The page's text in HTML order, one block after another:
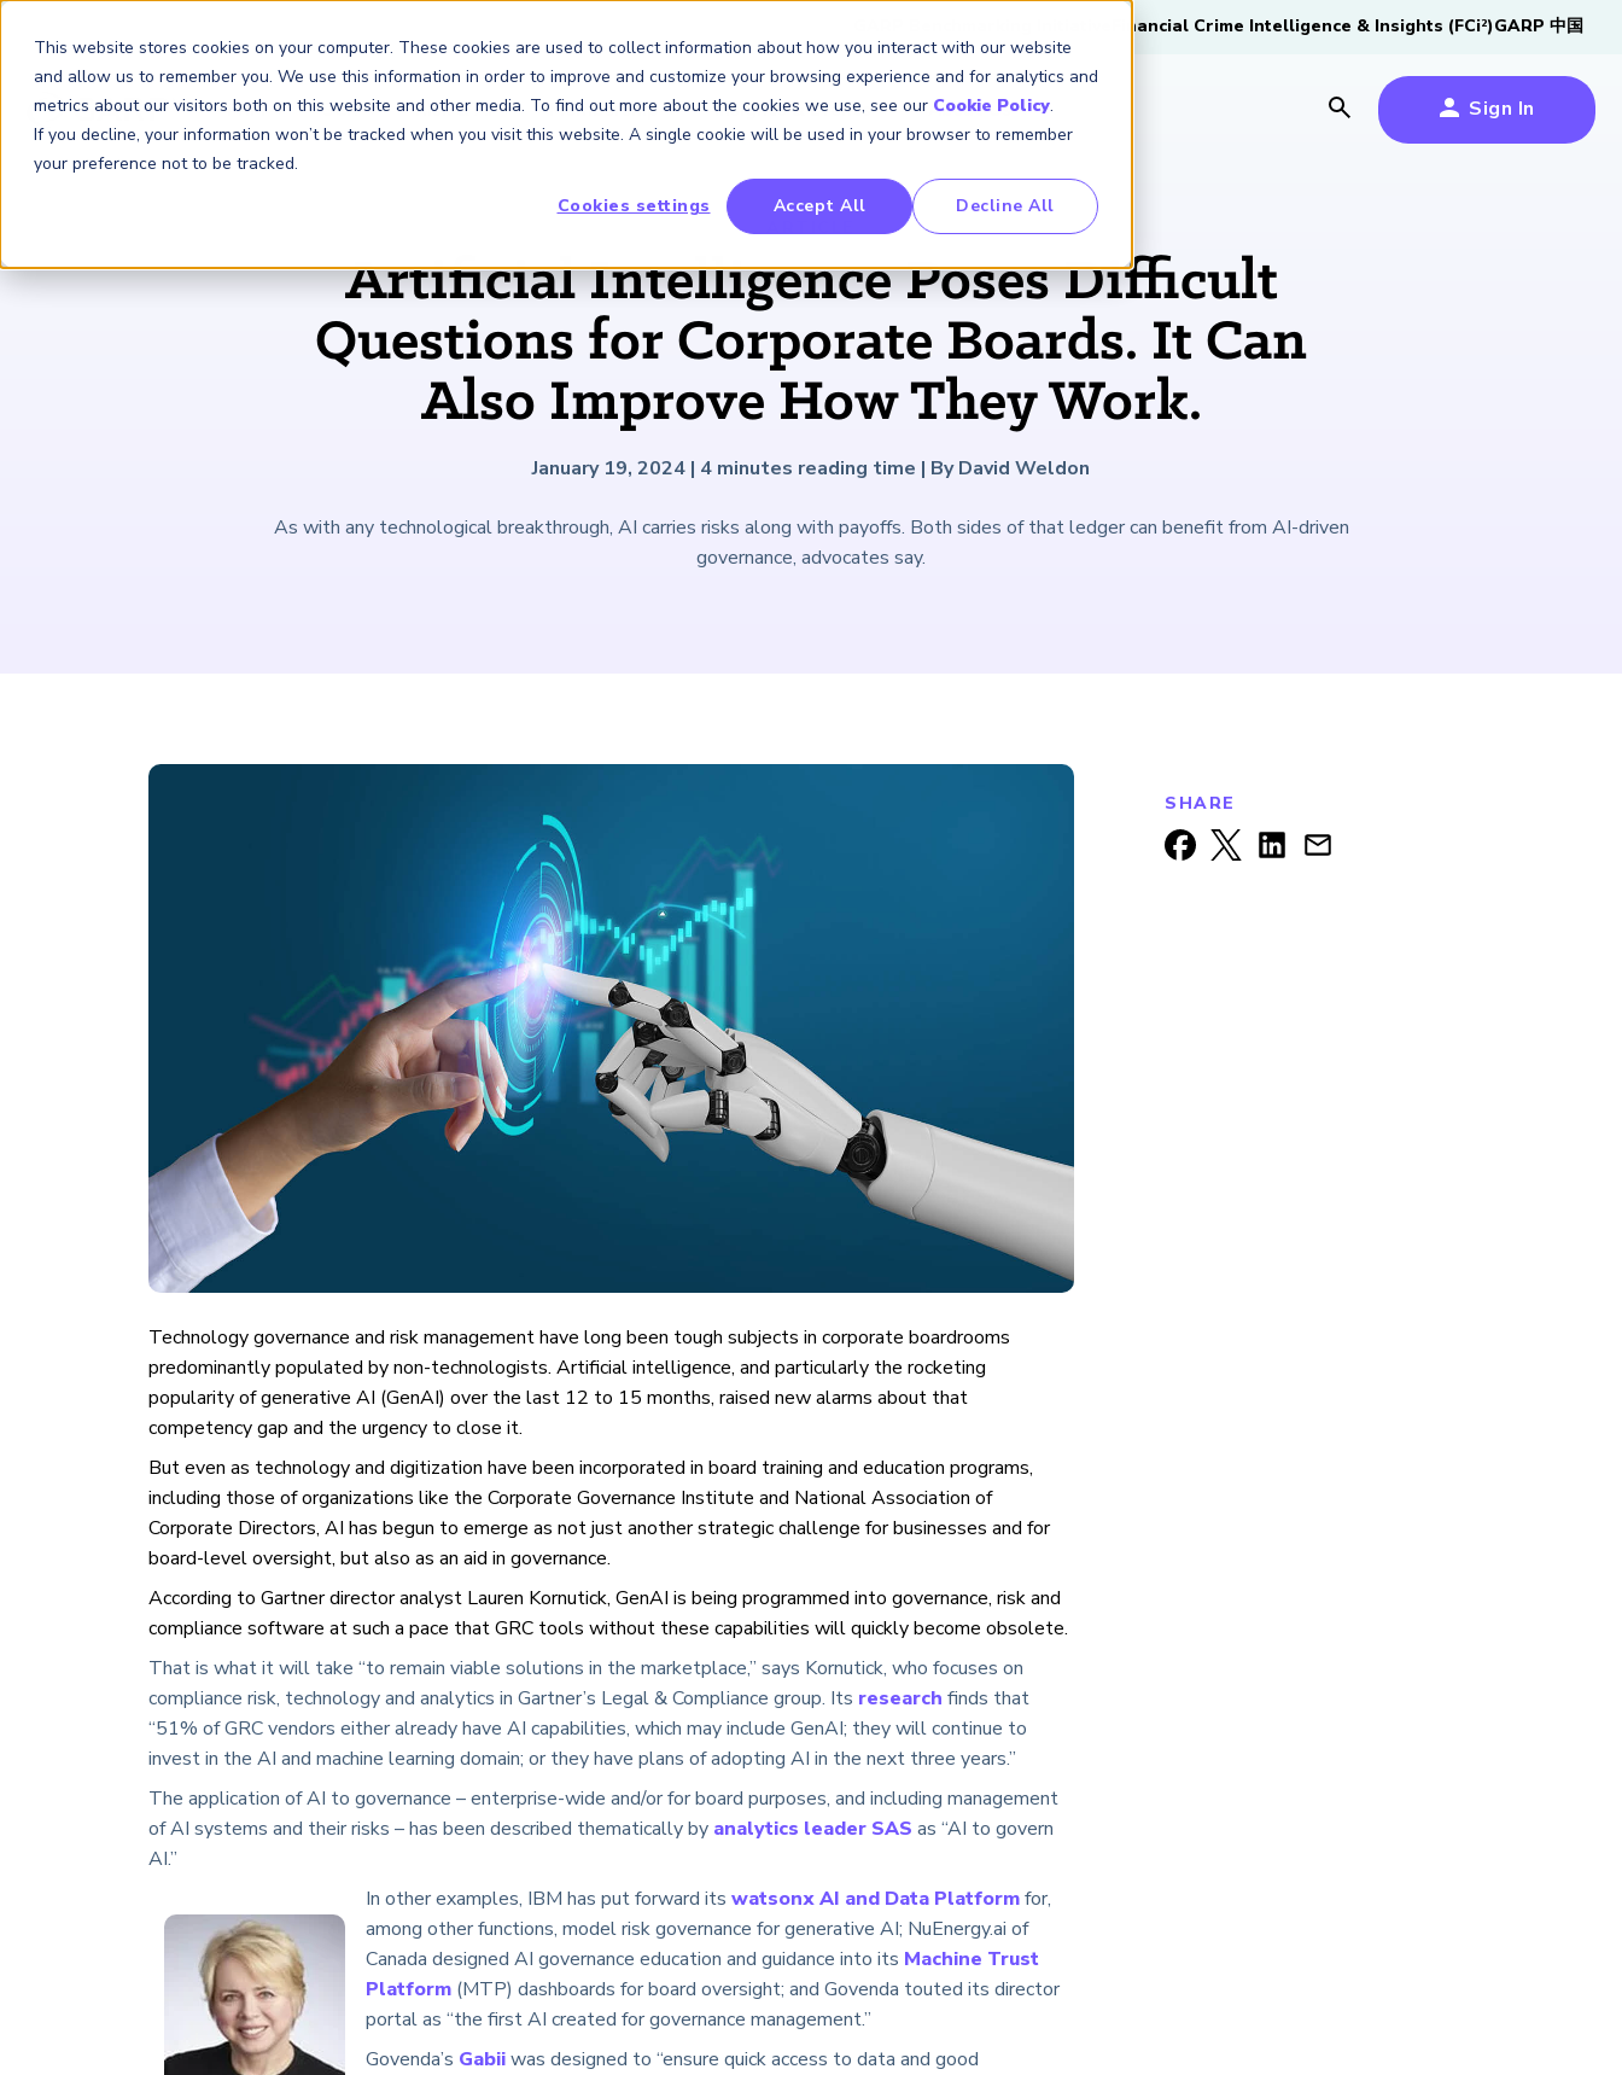
This website stores cookies on your computer. These cookies are used to collect information about how you interact with our website
and allow us to remember you. We use this information in order to improve and customize your browsing experience and for analytics and
metrics about our visitors both on this website and other media. To find out more about the cookies we use, see our Cookie Policy.
If you decline, your information won’t be tracked when you visit this website. A single cookie will be used in your browser to remember
your preference not to be tracked.
Cookies settings
Accept All Decline All
Financial Crime Intelligence & Insights (FCi2)GARP 中国
FRM
Financial Risk Manager (FRM® )
FRM Certification
Overview
Fees and Payments
Exam Logistics
Exam Policies
FRM Resources
Study Materials
Continuing Professional
Development (CPD)
SCR
Sustainability and Climate Risk
SCR Certificate
Overview
Fees and Payments
Exam Logistics
Exam Policies
SCR Resources
Study Materials
Continuing Professional
Development (CPD)
Risk & AI
Risk and AI (RAI ) Certificate
RAI Certificate
Overview
Fees and Payments
Exam Logistics
Exam Policies
RAI Resources
Study Materials
Continuing Professional
Development (CPD)
Membership
Join the world's largest community of risk leaders
Membership
Overview
Volunteer Opportunites
Certification/Certificate Holder
Directory
Professional
Development
Risk Career Center
Insights & Events
Our new resource hub Risk Insights (formerly Risk
Intelligence) keeps GARP Members informed with content
across financial risk, AI, and sustainability and climate.
Content
Latest Insights
Podcasts
Research and Reports
Events
Upcoming Events
Climate and Nature Risk
Symposium
Learn More
About Us
Learn more about the world's leading professional
About Us
About GARP
Press Room
Careers at GARP
Contact Us
Industry
Engagement
GARP for Students
University Outreach
Corporate Outreach
Buy Side Risk Managers Forum
GARP Benchmarking Initiative
Sign In
Artificial Intelligence Poses Difficult
Questions for Corporate Boards. It Can
Also Improve How They Work.
January 19, 2024 | 4 minutes reading time | By David Weldon
As with any technological breakthrough, AI carries risks along with payoffs. Both sides of that ledger can benefit from AI-driven
governance, advocates say.
Technology governance and risk management have long been tough subjects in corporate boardrooms
predominantly populated by non-technologists. Artificial intelligence, and particularly the rocketing
popularity of generative AI (GenAI) over the last 12 to 15 months, raised new alarms about that
competency gap and the urgency to close it.
But even as technology and digitization have been incorporated in board training and education programs,
including those of organizations like the Corporate Governance Institute and National Association of
Corporate Directors, AI has begun to emerge as not just another strategic challenge for businesses and for
board-level oversight, but also as an aid in governance.
According to Gartner director analyst Lauren Kornutick, GenAI is being programmed into governance, risk and
compliance software at such a pace that GRC tools without these capabilities will quickly become obsolete.
That is what it will take “to remain viable solutions in the marketplace,” says Kornutick, who focuses on
compliance risk, technology and analytics in Gartner’s Legal & Compliance group. Its research finds that
“51% of GRC vendors either already have AI capabilities, which may include GenAI; they will continue to
invest in the AI and machine learning domain; or they have plans of adopting AI in the next three years.”
The application of AI to governance – enterprise-wide and/or for board purposes, and including management
of AI systems and their risks – has been described thematically by analytics leader SAS as “AI to govern
AI.”
In other examples, IBM has put forward its watsonx AI and Data Platformfor,
among other functions, model risk governance for generative AI; NuEnergy.ai of
Canada designed AI governance education and guidance into its Machine Trust
Platform (MTP) dashboards for board oversight; and Govenda touted its director
portal as “the first AI created for governance management.”
Govenda’s Gabiiwas designed to “ensure quick access to data and good
SHARE